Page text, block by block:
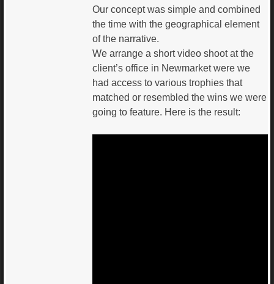
Our concept was simple and combined
the time with the geographical element
of the narrative.
We arrange a short video shoot at the
client’s office in Newmarket were we
had access to various trophies that
matched or resembled the wins we were
going to feature. Here is the result: